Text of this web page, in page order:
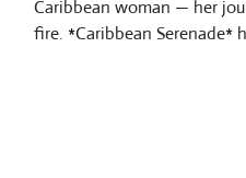
Caribbean woman — her
fire. *Caribbean Serenade*